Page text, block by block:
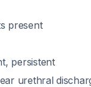
present
persistent
urethral